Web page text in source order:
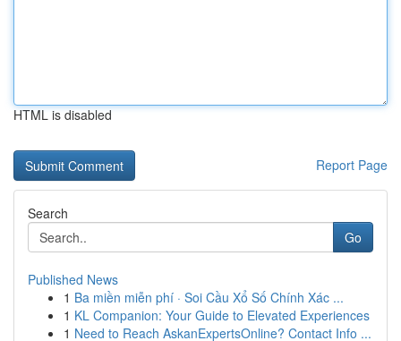
HTML is disabled
Report Page
Search
Go
Published News
1 Ba miền miễn phí · Soi Cầu Xổ Số Chính Xác ...
1 KL Companion: Your Guide to Elevated Experiences
1 Need to Reach AskanExpertsOnline? Contact Info ...